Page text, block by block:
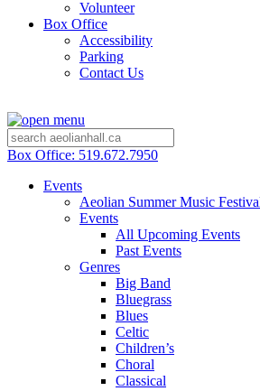
Volunteer
Box Office
Accessibility
Parking
Contact Us
Box Office: 519.672.7950
Events
Aeolian Summer Music
Events
All Upcoming Events
Past Events
Genres
Big Band
Bluegrass
Blues
Celtic
Children’s
Choral
Classical